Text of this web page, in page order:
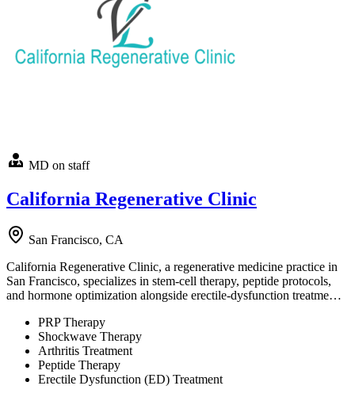
MD on staff
California Regenerative Clinic
San Francisco, CA
California Regenerative Clinic, a regenerative medicine practice in
San Francisco, specializes in stem-cell therapy, peptide protocols,
and hormone optimization alongside erectile-dysfunction treatme…
PRP Therapy
Shockwave Therapy
Arthritis Treatment
Peptide Therapy
Erectile Dysfunction (ED) Treatment